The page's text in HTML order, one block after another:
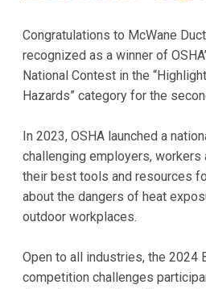
Congratulations to McWane
recognized as a winner of
National Contest in the
Hazards” category for the
In 2023, OSHA launched a
challenging employers, workers
their best tools and resources
about the dangers of heat
outdoor workplaces.
Open to all industries, the 2024
competition challenges